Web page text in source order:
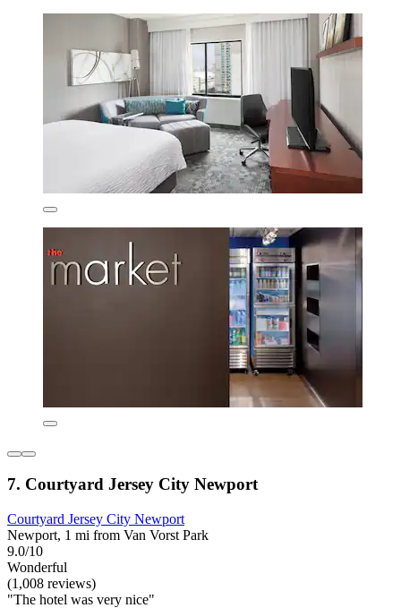
7. Courtyard Jersey City Newport
Courtyard Jersey City Newport
Newport, 1 mi from Van Vorst Park
9.0/10
Wonderful
(1,008 reviews)
"The hotel was very nice"